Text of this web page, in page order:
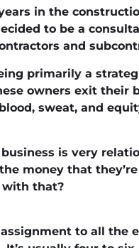
in the
to be a
and
primarily a
owners exit their
sweat, and
is very
money that they’re
with that?
to all the